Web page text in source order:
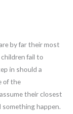
by far their most
fail to
in should a
of the
their closest
happen.